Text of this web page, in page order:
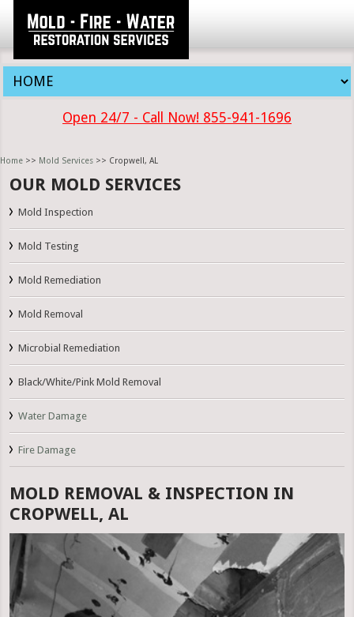
Open 24/7 - Call Now! 855-941-1696
Home >> Mold Services >> Cropwell, AL
OUR MOLD SERVICES
Mold Inspection
Mold Testing
Mold Remediation
Mold Removal
Microbial Remediation
Black/White/Pink Mold Removal
Water Damage
Fire Damage
MOLD REMOVAL & INSPECTION IN
CROPWELL, AL